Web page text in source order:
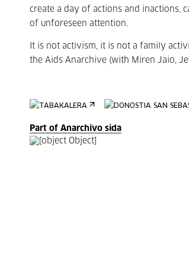
create a day of actions and inactions,
of unforeseen attention.
It is not activism, it is not a family
the Aids Anarchive (with Miren Jaio,
Part of Anarchivo sida